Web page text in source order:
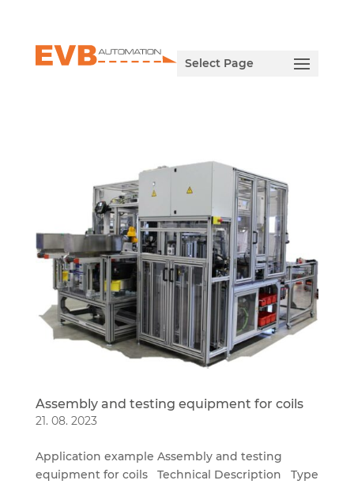
Select Page
Assembly and testing equipment for coils
21. 08. 2023
Application example Assembly and testing
equipment for coils Technical Description Type